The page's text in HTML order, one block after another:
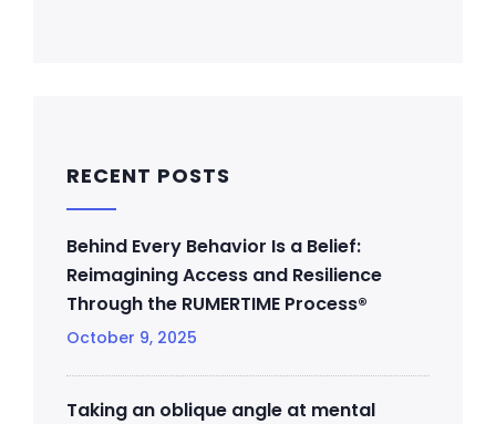
RECENT POSTS
Behind Every Behavior Is a Belief:
Reimagining Access and Resilience
Through the RUMERTIME Process®
October 9, 2025
Taking an oblique angle at mental